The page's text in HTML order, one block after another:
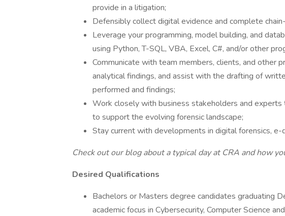
provide in a litigation;
Defensibly collect digital evidence and complete
Leverage your programming, model building, and
using Python, T-SQL, VBA, Excel, C#, and/or other
Communicate with team members, clients, and other
analytical findings, and assist with the drafting of
performed and findings;
Work closely with business stakeholders and
to support the evolving forensic landscape;
Stay current with developments in digital forensics, e-
Check out our blog abouta typical day at CRA and how
Desired Qualifications
Bachelors or Masters degree candidates graduating
academic focus in Cybersecurity, Computer Science